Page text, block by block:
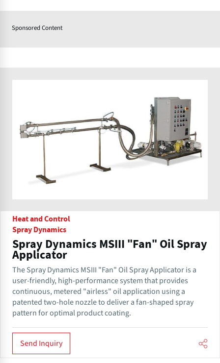
Sponsored Content
Heat and Control
Spray Dynamics
Spray Dynamics MSIII "Fan" Oil Spray
Applicator
The Spray Dynamics MSIII "Fan" Oil Spray Applicator is a
user-friendly, high-performance system that provides
continuous, metered "airless" oil application using a
patented two-hole nozzle to deliver a fan-shaped spray
pattern for optimal product coating.
Send Inquiry